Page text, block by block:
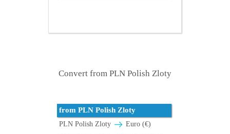
Convert from PLN Polish Zloty
from PLN Polish Zloty
PLN Polish Zloty
Euro (€)